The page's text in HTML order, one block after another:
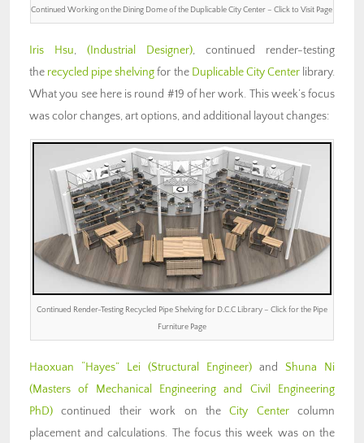
Continued Working on the Dining Dome of the Duplicable City Center – Click to Visit Page
Iris Hsu, (Industrial Designer), continued render-testing
the recycled pipe shelvingfor the Duplicable City Centerlibrary.
What you see here is round #19 of her work. This week’s focus
was color changes, art options, and additional layout changes:
Continued Render-Testing Recycled Pipe Shelving for D.C.C Library – Click for the Pipe
Furniture Page
Haoxuan “Hayes” Lei (Structural Engineer) and Shuna Ni
(Masters of Mechanical Engineering and Civil Engineering
PhD) continued their work on theCity Centercolumn
placement and calculations. The focus this week was on the